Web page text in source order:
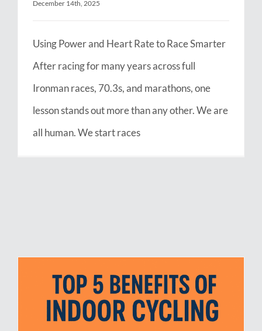
December 14th, 2025
Using Power and Heart Rate to Race Smarter
After racing for many years across full
Ironman races, 70.3s, and marathons, one
lesson stands out more than any other. We are
all human. We start races